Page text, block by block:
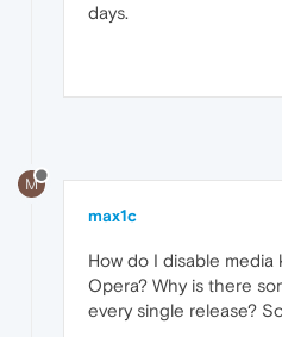
days.
M
max1c
How do I disable media
Opera? Why is there
every single release?